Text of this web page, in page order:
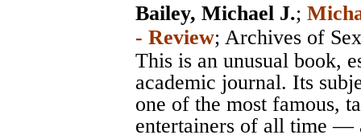
Bailey, Michael J.;
- Review; Archives of
This is an unusual book,
academic journal. Its
one of the most famous,
entertainers of all time —